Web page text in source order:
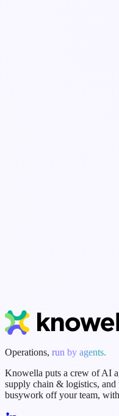
Operations, run by agents.
Knowella puts a crew of AI
supply chain & logistics,
busywork off your team,